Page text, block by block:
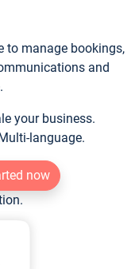
to manage bookings,
and
your business.
language.
now